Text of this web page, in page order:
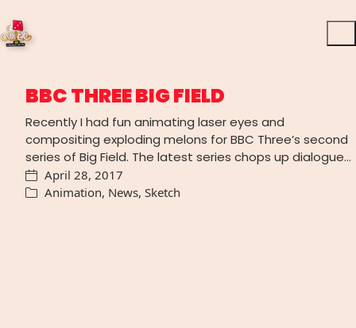
BBC THREE BIG FIELD
Recently I had fun animating laser eyes and
compositing exploding melons for BBC Three’s second
series of Big Field. The latest series chops up dialogue…
April 28, 2017
Animation, News, Sketch